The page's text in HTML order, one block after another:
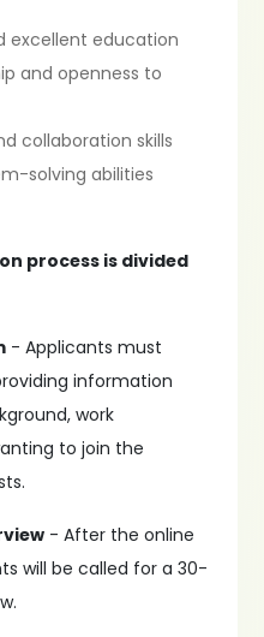
excellent education
and openness to
collaboration skills
solving abilities
process is divided
- Applicants must
information
work
to join the
- After the online
will be called for a 30-